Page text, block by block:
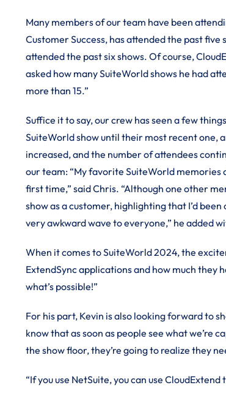
Many members of our team have been
Customer Success, has attended the past five
attended the past six shows. Of course,
asked how many SuiteWorld shows he had
more than 15.”
Suffice it to say, our crew has seen a few
SuiteWorld show until their most recent one,
increased, and the number of attendees
our team: “My favorite SuiteWorld
first time,” said Chris. “Although one other
show as a customer, highlighting that I’d
very awkward wave to everyone,” he added
When it comes to SuiteWorld 2024, the
ExtendSync applications and how much they
what’s possible!”
For his part, Kevin is also looking forward to
know that as soon as people see what we’re
the show floor, they’re going to realize they
“If you use NetSuite, you can use